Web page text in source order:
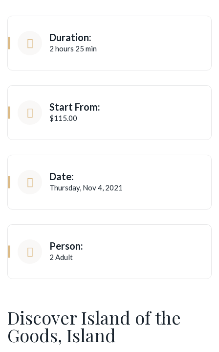
Duration:
2 hours 25 min
Start From:
$115.00
Date:
Thursday, Nov 4, 2021
Person:
2 Adult
Discover Island of the
Goods, Island